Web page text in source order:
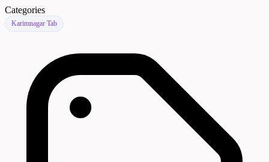
Categories
Karimnagar Tab